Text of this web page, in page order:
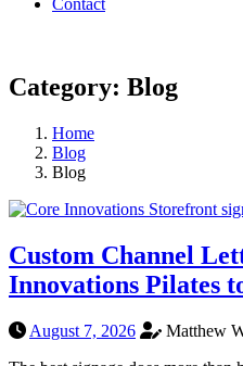
Contact
Category: Blog
Home
Blog
Blog
Custom Channel
Innovations Pilates
August 7, 2026
Matthew